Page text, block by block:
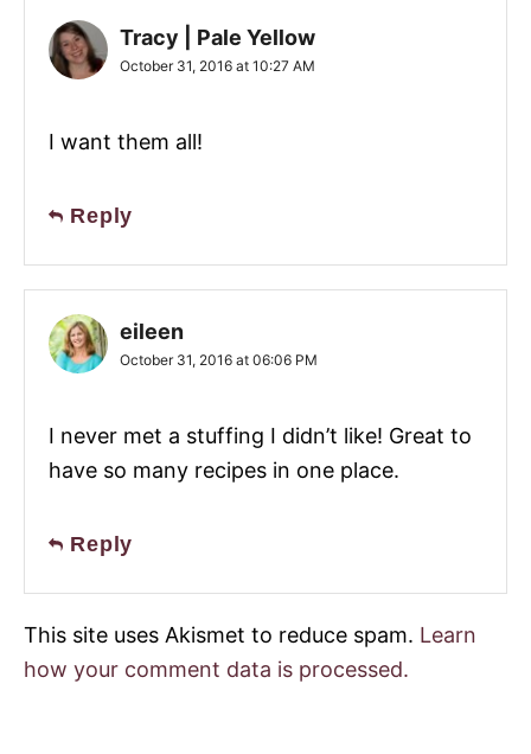
Tracy | Pale Yellow
October 31, 2016 at 10:27 AM
I want them all!
Reply
eileen
October 31, 2016 at 06:06 PM
I never met a stuffing I didn’t like! Great to
have so many recipes in one place.
Reply
This site uses Akismet to reduce spam. Learn
how your comment data is processed.